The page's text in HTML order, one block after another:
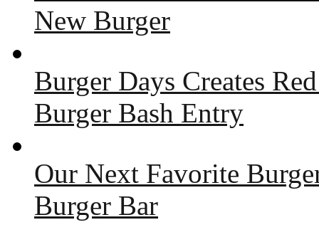
New Burger
Burger Days Creates
Burger Bash Entry
Our Next Favorite
Burger Bar